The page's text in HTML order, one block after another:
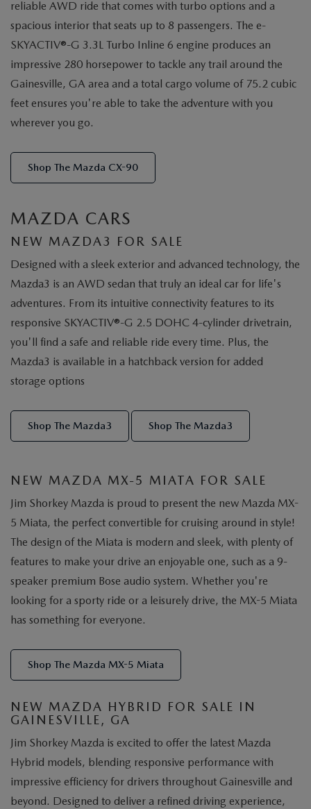
reliable AWD ride that comes with turbo options and a
spacious interior that seats up to 8 passengers. The e-
SKYACTIV®-G 3.3L Turbo Inline 6 engine produces an
impressive 280 horsepower to tackle any trail around the
Gainesville, GA area and a total cargo volume of 75.2 cubic
feet ensures you're able to take the adventure with you
wherever you go.
Shop The Mazda CX-90
MAZDA CARS
NEW MAZDA3 FOR SALE
Designed with a sleek exterior and advanced technology, the
Mazda3 is an AWD sedan that truly an ideal car for life's
adventures. From its intuitive connectivity features to its
responsive SKYACTIV®-G 2.5 DOHC 4-cylinder drivetrain,
you'll find a safe and reliable ride every time. Plus, the
Mazda3 is available in a hatchback version for added
storage options
Shop The Mazda3 Shop The Mazda3
NEW MAZDA MX-5 MIATA FOR SALE
Jim Shorkey Mazda is proud to present the new Mazda MX-
5 Miata, the perfect convertible for cruising around in style!
The design of the Miata is modern and sleek, with plenty of
features to make your drive an enjoyable one, such as a 9-
speaker premium Bose audio system. Whether you're
looking for a sporty ride or a leisurely drive, the MX-5 Miata
has something for everyone.
Shop The Mazda MX-5 Miata
NEW MAZDA HYBRID FOR SALE IN
GAINESVILLE, GA
Jim Shorkey Mazda is excited to offer the latest Mazda
Hybrid models, blending responsive performance with
impressive efficiency for drivers throughout Gainesville and
beyond. Designed to deliver a refined driving experience,